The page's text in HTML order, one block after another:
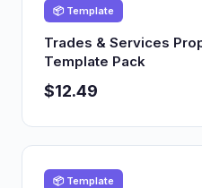
📦 Template
Trades & Services
Template Pack
$12.49
📦 Template